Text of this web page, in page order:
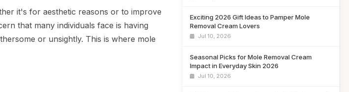
it's for aesthetic reasons or to improve
that many individuals face is having
or unsightly. This is where mole
Exciting 2026 Gift Ideas to Pamper Mole
Removal Cream Lovers
Jul 10, 2026
Seasonal Picks for Mole Removal Cream
Impact in Everyday Skin 2026
Jul 10, 2026